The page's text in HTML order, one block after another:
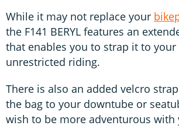
While it may not replace your
the F141 BERYL features an
that enables you to strap it to
unrestricted riding.
There is also an added velcro
the bag to your downtube or
wish to be more adventurous with